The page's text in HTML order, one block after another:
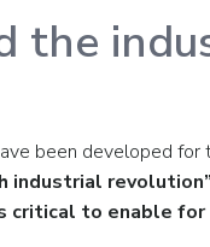
the
been developed
industrial
critical to enable